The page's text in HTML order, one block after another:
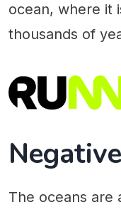
ocean, where it
thousands of
The oceans are